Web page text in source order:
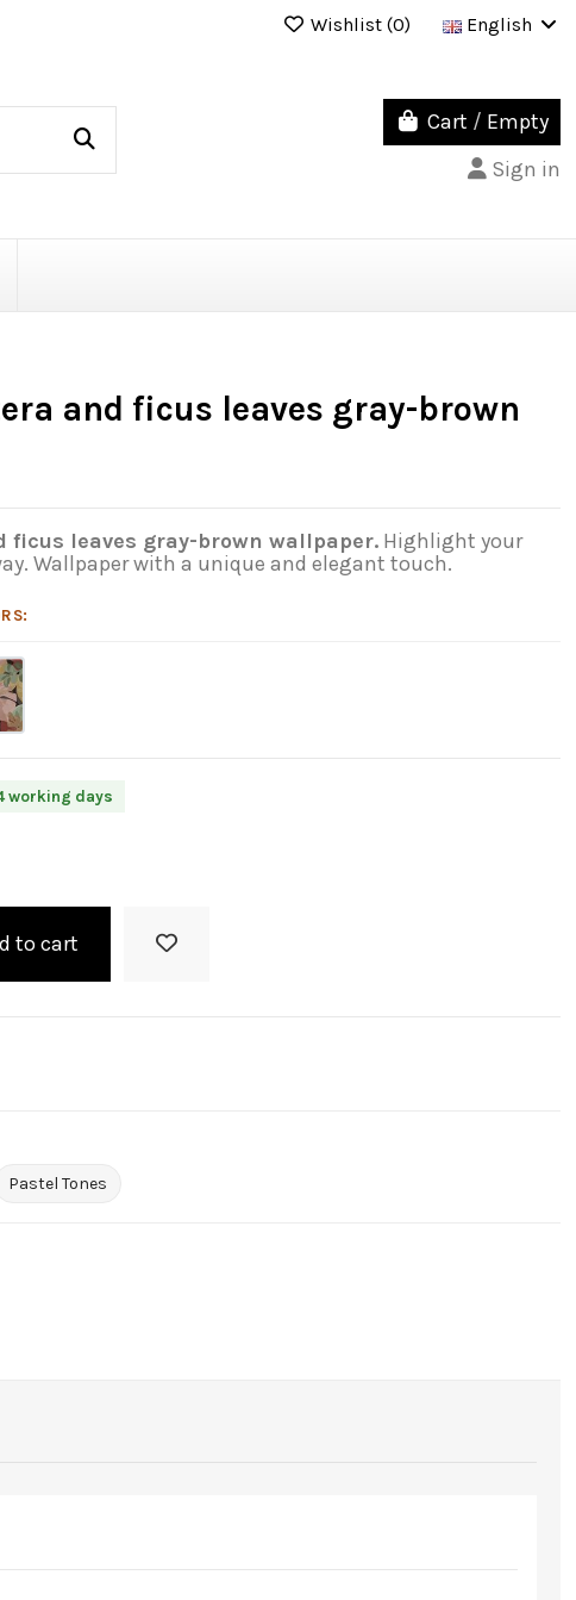
Wishlist (0) English
Cart / Empty
Sign in
and ficus leaves gray-brown
ficus leaves gray-brown wallpaper.Highlight your
Wallpaper with a unique and elegant touch.
working days
to cart
Pastel Tones